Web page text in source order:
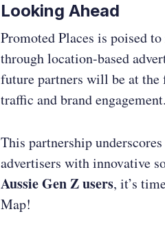
Looking Ahead
Promoted Places is poised
through location-based
future partners will be at
traffic and brand engagement.
This partnership
advertisers with innovative
Aussie Gen Z users, it’s
Map!